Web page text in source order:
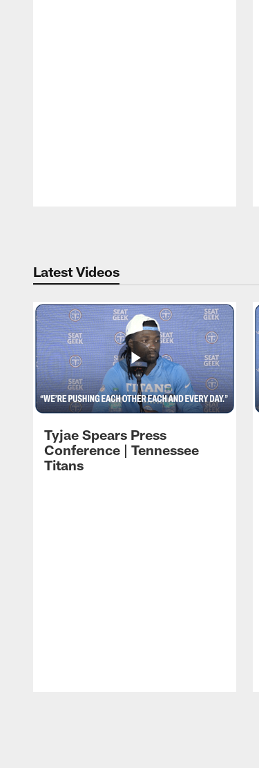
Latest Videos
Tyjae Spears Press
Conference | Tennessee
Titans